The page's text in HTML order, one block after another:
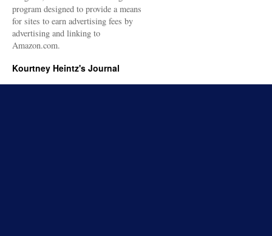
program designed to provide a means
for sites to earn advertising fees by
advertising and linking to
Amazon.com.
Kourtney Heintz's Journal